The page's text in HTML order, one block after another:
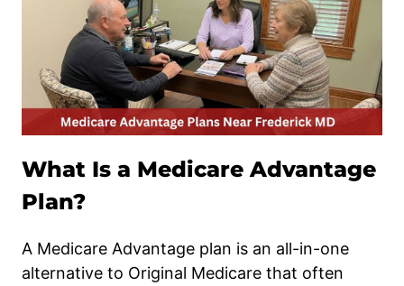
What Is a Medicare Advantage
Plan?
A Medicare Advantage plan is an all-in-one
alternative to Original Medicare that often